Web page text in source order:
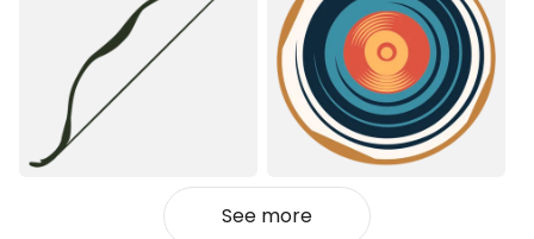
See more